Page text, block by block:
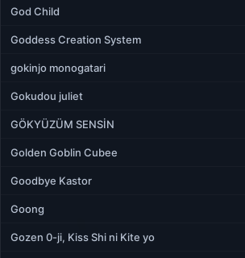
God Child
Goddess Creation System
gokinjo monogatari
Gokudou juliet
GÖKYÜZÜM SENSİN
Golden Goblin Cubee
Goodbye Kastor
Goong
Gozen 0-ji, Kiss Shi ni Kite yo